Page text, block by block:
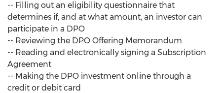
-- Filling out an eligibility questionnaire that
determines if, and at what amount, an investor can
participate in a DPO
-- Reviewing the DPO Offering Memorandum
-- Reading and electronically signing a Subscription
Agreement
-- Making the DPO investment online through a
credit or debit card